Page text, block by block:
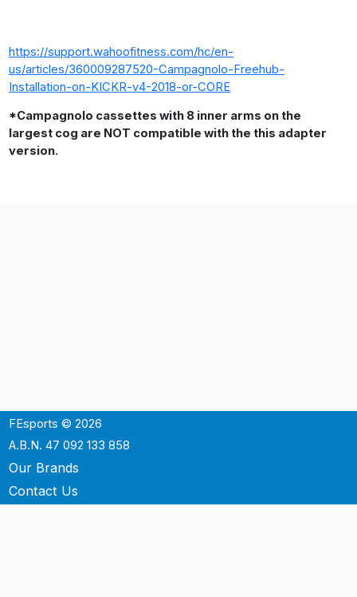
https://support.wahoofitness.com/hc/en-
us/articles/360009287520-Campagnolo-Freehub-
Installation-on-KICKR-v4-2018-or-CORE
*Campagnolo cassettes with 8 inner arms on the
largest cog are NOT compatible with the this adapter
version.
FEsports © 2026
A.B.N. 47 092 133 858
Our Brands
Contact Us